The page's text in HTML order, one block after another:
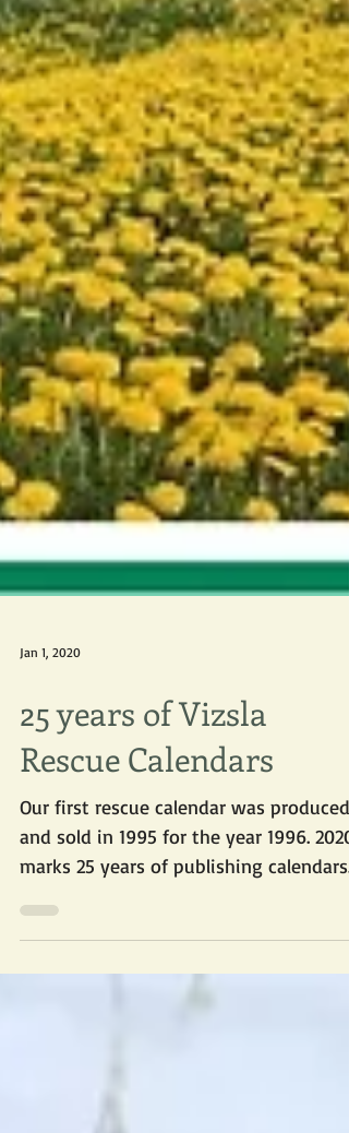
25 years of Vizsla
Rescue Calendars
Our first rescue calendar was produced
and sold in 1995 for the year 1996. 2020
marks 25 years of publishing calendars
to raise funds...